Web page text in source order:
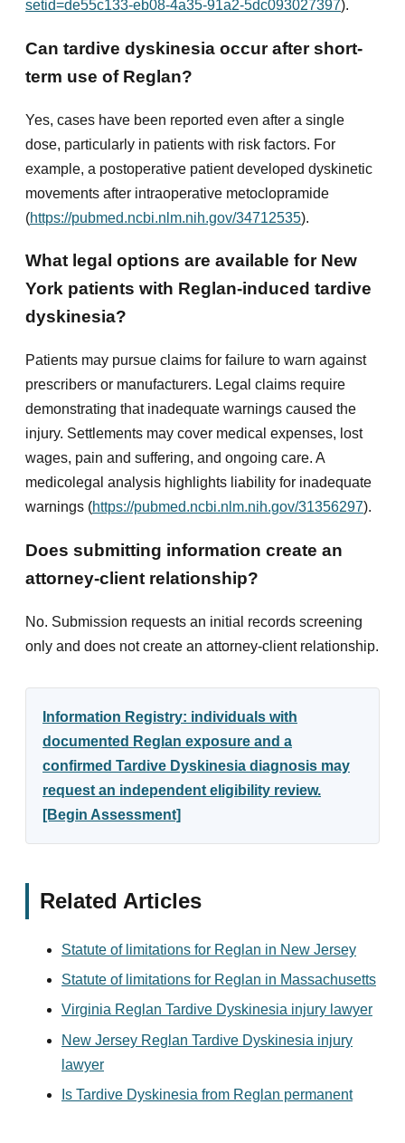
setid=de55c133-eb08-4a35-91a2-5dc093027397).
Can tardive dyskinesia occur after short-
term use of Reglan?
Yes, cases have been reported even after a single
dose, particularly in patients with risk factors. For
example, a postoperative patient developed dyskinetic
movements after intraoperative metoclopramide
(https://pubmed.ncbi.nlm.nih.gov/34712535).
What legal options are available for New
York patients with Reglan-induced tardive
dyskinesia?
Patients may pursue claims for failure to warn against
prescribers or manufacturers. Legal claims require
demonstrating that inadequate warnings caused the
injury. Settlements may cover medical expenses, lost
wages, pain and suffering, and ongoing care. A
medicolegal analysis highlights liability for inadequate
warnings (https://pubmed.ncbi.nlm.nih.gov/31356297).
Does submitting information create an
attorney-client relationship?
No. Submission requests an initial records screening
only and does not create an attorney-client relationship.
Information Registry: individuals with
documented Reglan exposure and a
confirmed Tardive Dyskinesia diagnosis may
request an independent eligibility review.
[Begin Assessment]
Related Articles
Statute of limitations for Reglan in New Jersey
Statute of limitations for Reglan in Massachusetts
Virginia Reglan Tardive Dyskinesia injury lawyer
New Jersey Reglan Tardive Dyskinesia injury
lawyer
Is Tardive Dyskinesia from Reglan permanent